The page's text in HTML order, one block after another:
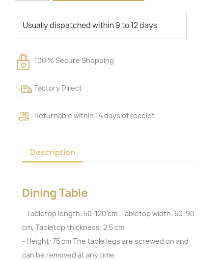
Usually dispatched within 9 to 12 days
100 % Secure Shopping
Factory Direct
Returnable within 14 days of receipt
Description
Dining Table
- Tabletop length: 50-120 cm, Tabletop width: 50-90
cm, Tabletop thickness: 2.5 cm
- Height: 75 cm The table legs are screwed on and
can be removed at any time